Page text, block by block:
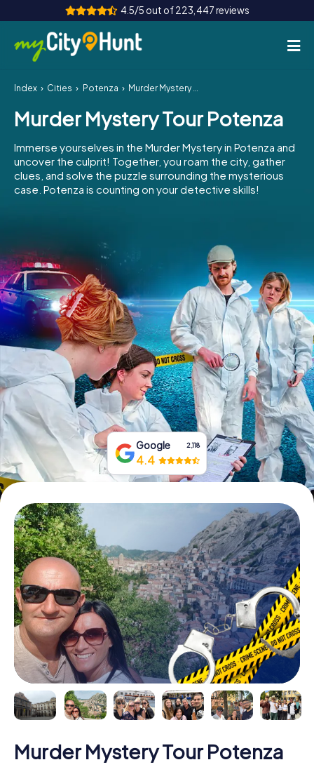
4.5/5 out of 223,447 reviews
How it works
Cities
Tours
Team Building
INT AT
ES
IE
IT
NL
Book Tickets
Buy Gift Vouchers
Index Cities Potenza Murder Mystery Tour Potenza
Murder Mystery Tour Potenza
Immerse yourselves in the Murder Mystery in Potenza and
uncover the culprit! Together, you roam the city, gather
clues, and solve the puzzle surrounding the mysterious
case. Potenza is counting on your detective skills!
Google 2,118
4.4
Murder Mystery Tour Potenza